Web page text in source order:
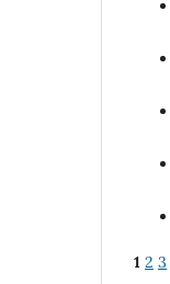
1 2 3